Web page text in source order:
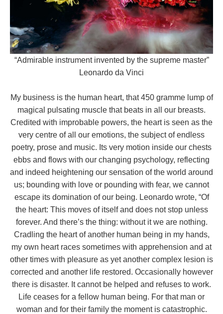
“Admirable instrument invented by the supreme master”
Leonardo da Vinci
My business is the human heart, that 450 gramme lump of
magical pulsating muscle that beats in all our breasts.
Credited with improbable powers, the heart is seen as the
very centre of all our emotions, the subject of endless
poetry, prose and music. Its very motion inside our chests
ebbs and flows with our changing psychology, reflecting
and indeed heightening our sensation of the world around
us; bounding with love or pounding with fear, we cannot
escape its domination of our being. Leonardo wrote, “Of
the heart: This moves of itself and does not stop unless
forever. And there’s the thing: without it we are nothing.
Cradling the heart of another human being in my hands,
my own heart races sometimes with apprehension and at
other times with pleasure as yet another complex lesion is
corrected and another life restored. Occasionally however
there is disaster. It cannot be helped and refuses to work.
Life ceases for a fellow human being. For that man or
woman and for their family the moment is catastrophic.